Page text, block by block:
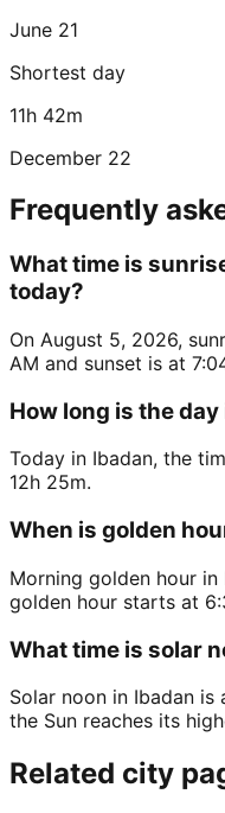
June 21
Shortest day
11h 42m
December 22
Frequently
What time is
today?
On August 5, 2026,
AM and sunset is at
How long is the
Today in Ibadan, the
12h 25m.
When is golden
Morning golden hour in
golden hour starts at
What time is solar
Solar noon in Ibadan is
the Sun reaches its
Related city